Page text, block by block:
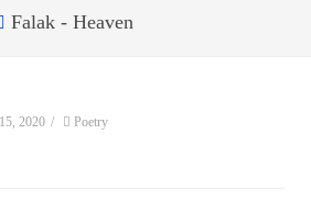
Falak - Heaven
2020 / Poetry